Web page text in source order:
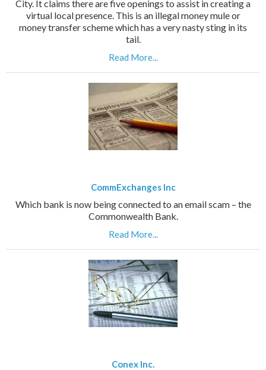
City. It claims there are five openings to assist in creating a
virtual local presence. This is an illegal money mule or
money transfer scheme which has a very nasty sting in its
tail.
Read More...
CommExchanges Inc
Which bank is now being connected to an email scam – the
Commonwealth Bank.
Read More...
Conex Inc.